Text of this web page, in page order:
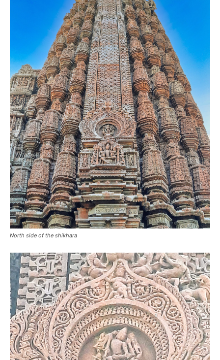
North side of the shikhara